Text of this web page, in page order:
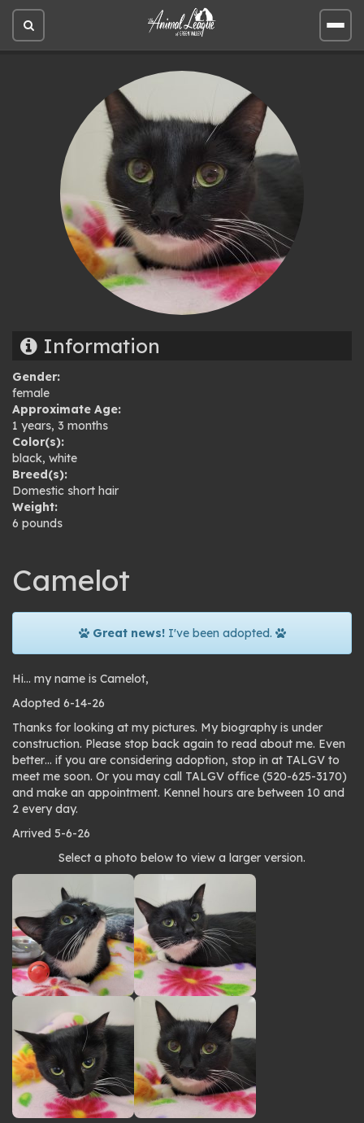
Open
site
Open
site
Information
Gender:
female
Approximate Age:
1 years, 3 months
Color(s):
black, white
Breed(s):
Domestic short hair
Weight:
6 pounds
Camelot
Great news!I've been adopted.
Hi… my name is Camelot,
Adopted 6-14-26
Thanks for looking at my pictures. My biography is under
construction. Please stop back again to read about me. Even
better… if you are considering adoption, stop in at TALGV to
meet me soon. Or you may call TALGV office (520-625-3170)
and make an appointment. Kennel hours are between 10 and
2 every day.
Arrived 5-6-26
Photo
gallery
Select a photo below to view a larger version.